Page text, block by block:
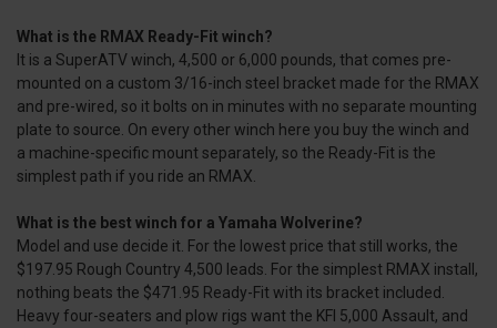
What is the RMAX Ready-Fit winch?
It is a SuperATV winch, 4,500 or 6,000 pounds, that comes pre-
mounted on a custom 3/16-inch steel bracket made for the RMAX
and pre-wired, so it bolts on in minutes with no separate mounting
plate to source. On every other winch here you buy the winch and
a machine-specific mount separately, so the Ready-Fit is the
simplest path if you ride an RMAX.
What is the best winch for a Yamaha Wolverine?
Model and use decide it. For the lowest price that still works, the
$197.95 Rough Country 4,500 leads. For the simplest RMAX install,
nothing beats the $471.95 Ready-Fit with its bracket included.
Heavy four-seaters and plow rigs want the KFI 5,000 Assault, and